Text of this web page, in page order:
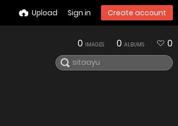
Upload Sign in Create account
0 IMAGES 0 ALBUMS 0